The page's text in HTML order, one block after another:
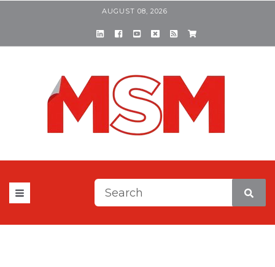
AUGUST 08, 2026
This is a search field with